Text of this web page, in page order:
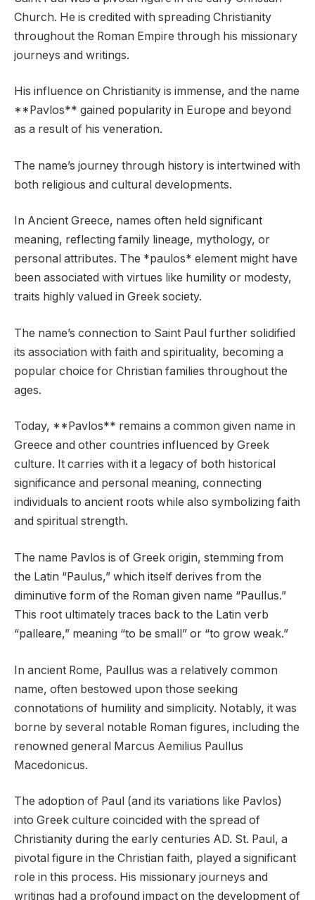
Church. He is credited with spreading Christianity
throughout the Roman Empire through his missionary
journeys and writings.
His influence on Christianity is immense, and the name
**Pavlos** gained popularity in Europe and beyond
as a result of his veneration.
The name’s journey through history is intertwined with
both religious and cultural developments.
In Ancient Greece, names often held significant
meaning, reflecting family lineage, mythology, or
personal attributes. The *paulos* element might have
been associated with virtues like humility or modesty,
traits highly valued in Greek society.
The name’s connection to Saint Paul further solidified
its association with faith and spirituality, becoming a
popular choice for Christian families throughout the
ages.
Today, **Pavlos** remains a common given name in
Greece and other countries influenced by Greek
culture. It carries with it a legacy of both historical
significance and personal meaning, connecting
individuals to ancient roots while also symbolizing faith
and spiritual strength.
The name Pavlos is of Greek origin, stemming from
the Latin “Paulus,” which itself derives from the
diminutive form of the Roman given name “Paullus.”
This root ultimately traces back to the Latin verb
“palleare,” meaning “to be small” or “to grow weak.”
In ancient Rome, Paullus was a relatively common
name, often bestowed upon those seeking
connotations of humility and simplicity. Notably, it was
borne by several notable Roman figures, including the
renowned general Marcus Aemilius Paullus
Macedonicus.
The adoption of Paul (and its variations like Pavlos)
into Greek culture coincided with the spread of
Christianity during the early centuries AD. St. Paul, a
pivotal figure in the Christian faith, played a significant
role in this process. His missionary journeys and
writings had a profound impact on the development of